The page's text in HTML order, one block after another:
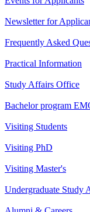
Newsletter for
Frequently Asked
Practical Information
Study Affairs Office
Bachelor program
Visiting Students
Visiting PhD
Visiting Master's
Undergraduate Study